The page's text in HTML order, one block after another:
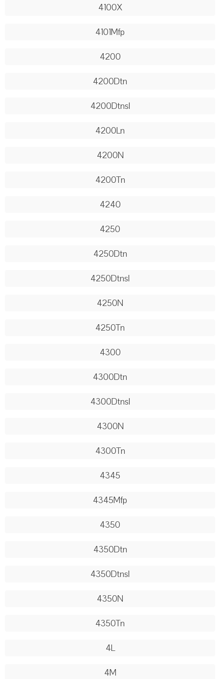
4100X
4101Mfp
4200
4200Dtn
4200Dtnsl
4200Ln
4200N
4200Tn
4240
4250
4250Dtn
4250Dtnsl
4250N
4250Tn
4300
4300Dtn
4300Dtnsl
4300N
4300Tn
4345
4345Mfp
4350
4350Dtn
4350Dtnsl
4350N
4350Tn
4L
4M